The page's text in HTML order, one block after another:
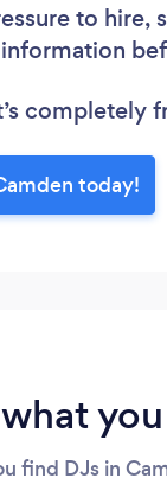
to
completely
today!
find DJs in